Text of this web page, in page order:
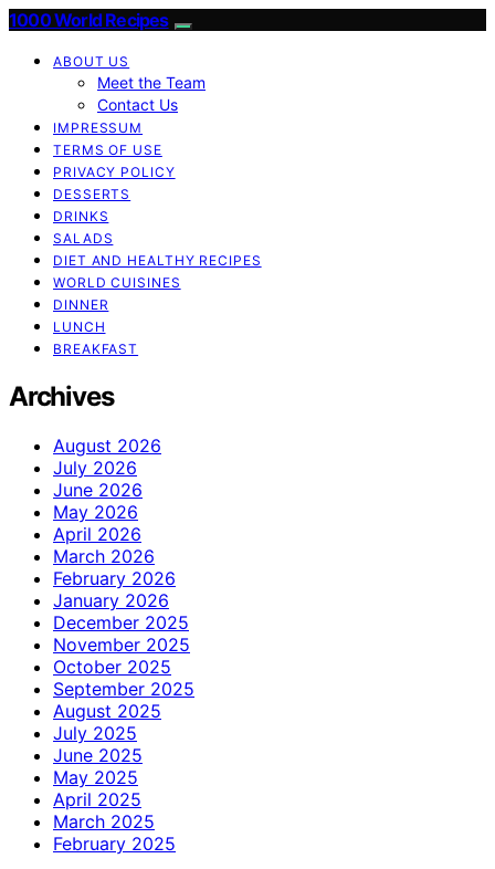
1000 World Recipes
ABOUT US
Meet the Team
Contact Us
IMPRESSUM
TERMS OF USE
PRIVACY POLICY
DESSERTS
DRINKS
SALADS
DIET AND HEALTHY RECIPES
WORLD CUISINES
DINNER
LUNCH
BREAKFAST
Archives
August 2026
July 2026
June 2026
May 2026
April 2026
March 2026
February 2026
January 2026
December 2025
November 2025
October 2025
September 2025
August 2025
July 2025
June 2025
May 2025
April 2025
March 2025
February 2025